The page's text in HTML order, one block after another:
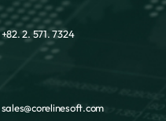
+82. 2. 571. 7324
sales@corelinesoft.com